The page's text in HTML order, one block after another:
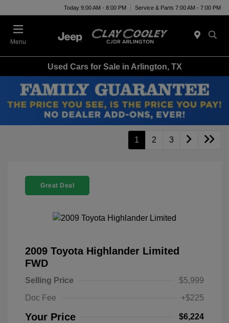
Today 9:00 AM - 8:00 PM Service & Parts 7:00 AM - 7:00 PM
Menu
Used Cars for Sale in Arlington, TX
1 2 3
Great Deal
2009 Toyota Highlander Limited
FWD
Selling Price
$5,999
Doc Fee
+$225
Your Price $6,224